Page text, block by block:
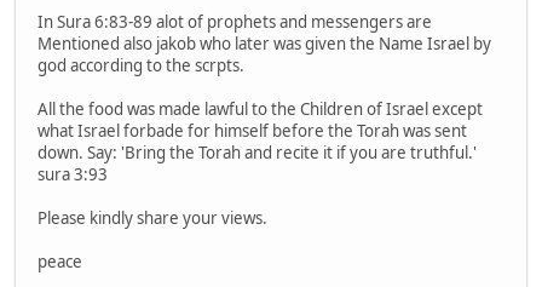
In Sura 6:83-89 alot of prophets and messengers are
Mentioned also jakob who later was given the Name Israel by
god according to the scrpts.
All the food was made lawful to the Children of Israel except
what Israel forbade for himself before the Torah was sent
down. Say: 'Bring the Torah and recite it if you are truthful.'
sura 3:93
Please kindly share your views.
peace